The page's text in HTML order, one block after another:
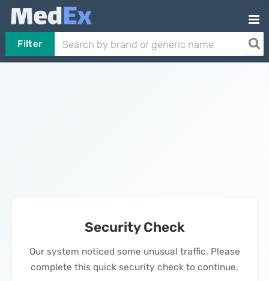
Filter
Security Check
Our system noticed some unusual traffic. Please
complete this quick security check to continue.